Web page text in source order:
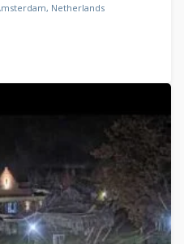
Netherlands